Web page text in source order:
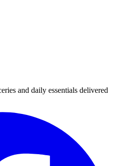
and daily essentials delivered